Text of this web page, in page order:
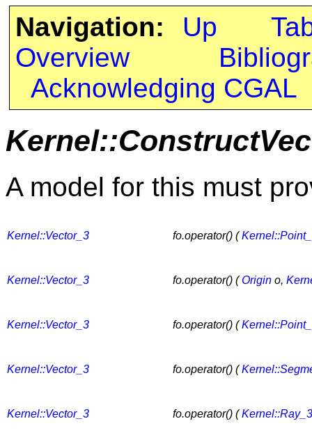
Navigation: Up
Overview
Acknowledging CGAL
A model for this must
Kernel::Vector_3 fo.operator() (
Kernel::Vector_3 fo.operator() (Origin o,
Kernel::Vector_3 fo.operator() (
Kernel::Vector_3 fo.operator() (
Kernel::Vector_3 fo.operator() (Kernel::Ray_3